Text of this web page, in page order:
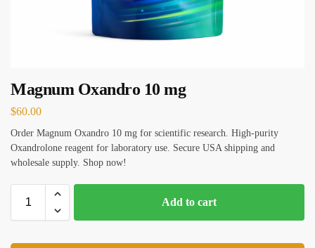
Magnum Oxandro 10 mg
$60.00
Order Magnum Oxandro 10 mg for scientific research. High-purity
Oxandrolone reagent for laboratory use. Secure USA shipping and
wholesale supply. Shop now!
Add to cart